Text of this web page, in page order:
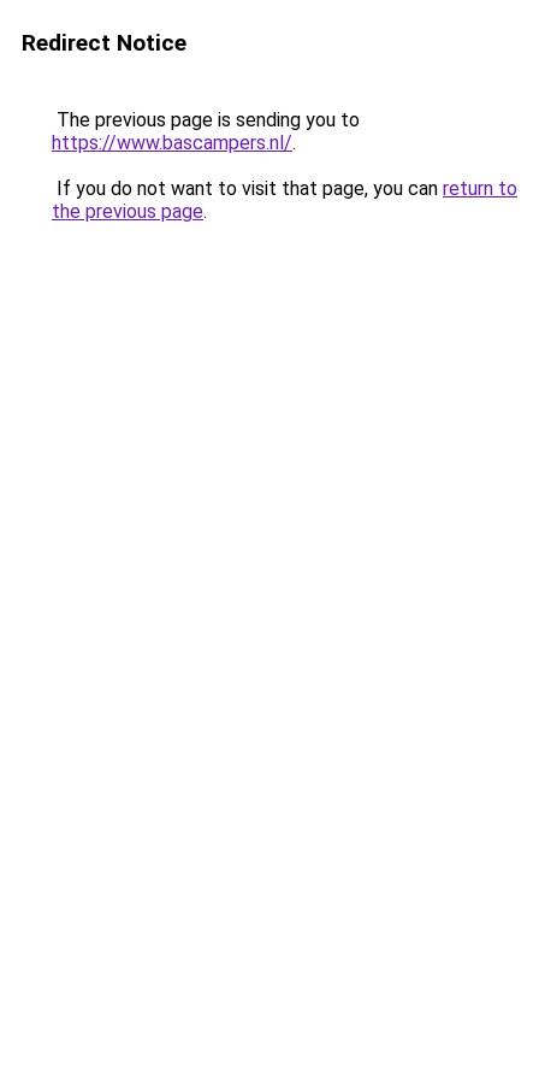
Redirect Notice
The previous page is sending you to
https://www.bascampers.nl/.
If you do not want to visit that page, you can return to
the previous page.